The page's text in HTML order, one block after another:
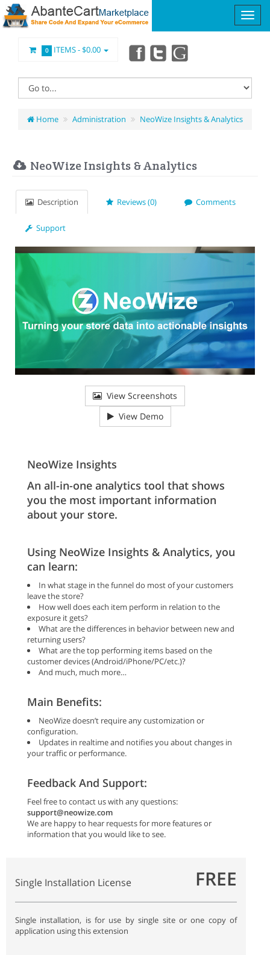
0 ITEMS -$0.00
Home Administration NeoWize Insights & Analytics
NeoWize Insights & Analytics
Description Reviews (0) Comments
Support
View Screenshots
View Demo
NeoWize Insights
An all-in-one analytics tool that shows
you the most important information
about your store.
Using NeoWize Insights & Analytics, you
can learn:
In what stage in the funnel do most of your customers
leave the store?
How well does each item perform in relation to the
exposure it gets?
What are the differences in behavior between new and
returning users?
What are the top performing items based on the
customer devices (Android/iPhone/PC/etc.)?
And much, much more…
Main Benefits:
NeoWize doesn’t require any customization or
configuration.
Updates in realtime and notifies you about changes in
your traffic or performance.
Feedback And Support:
Feel free to contact us with any questions:
support@neowize.com
We are happy to hear requests for more features or
information that you would like to see.
Single Installation License FREE
Single installation, is for use by single site or one copy of
application using this extension